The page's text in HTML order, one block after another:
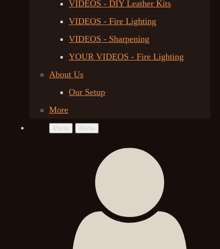
VIDEOS - DIY Leather Kits
VIDEOS - Fire Lighting
VIDEOS - Sharpening
YOUR VIDEOS - Fire Lighting
About Us
Our Setup
More
Menu Menu